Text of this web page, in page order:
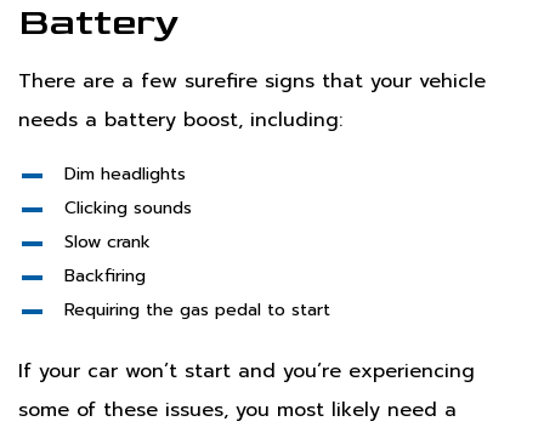
Battery
There are a few surefire signs that your vehicle
needs a battery boost, including:
Dim headlights
Clicking sounds
Slow crank
Backfiring
Requiring the gas pedal to start
If your car won’t start and you’re experiencing
some of these issues, you most likely need a